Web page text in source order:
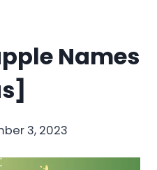
Names
3, 2023